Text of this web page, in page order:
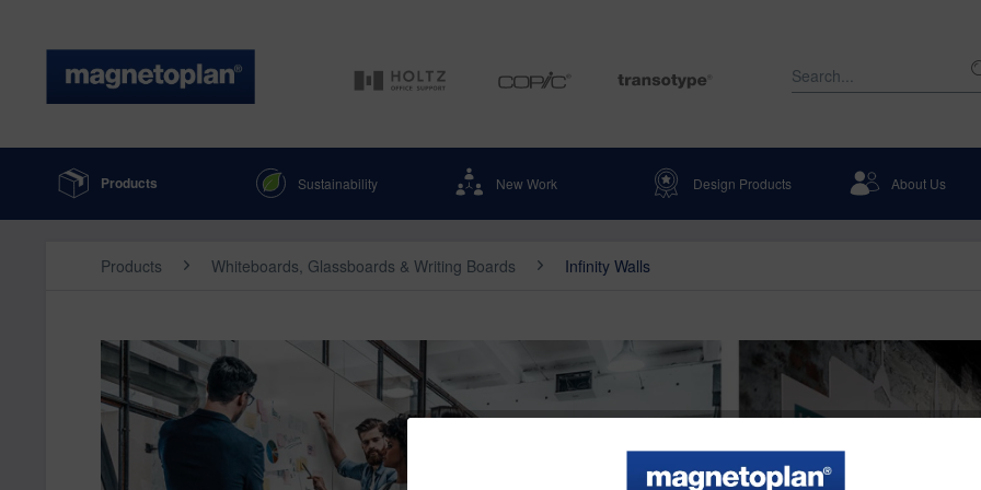
Products Sustainability New Work Design Products About Us
Products Whiteboards, Glassboards & Writing Boards Infinity Walls